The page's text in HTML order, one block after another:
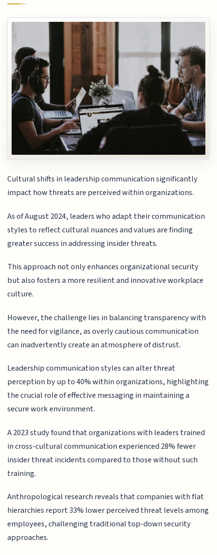
Cultural shifts in leadership communication significantly
impact how threats are perceived within organizations.
As of August 2024, leaders who adapt their communication
styles to reflect cultural nuances and values are finding
greater success in addressing insider threats.
This approach not only enhances organizational security
but also fosters a more resilient and innovative workplace
culture.
However, the challenge lies in balancing transparency with
the need for vigilance, as overly cautious communication
can inadvertently create an atmosphere of distrust.
Leadership communication styles can alter threat
perception by up to 40% within organizations, highlighting
the crucial role of effective messaging in maintaining a
secure work environment.
A 2023 study found that organizations with leaders trained
in cross-cultural communication experienced 28% fewer
insider threat incidents compared to those without such
training.
Anthropological research reveals that companies with flat
hierarchies report 33% lower perceived threat levels among
employees, challenging traditional top-down security
approaches.